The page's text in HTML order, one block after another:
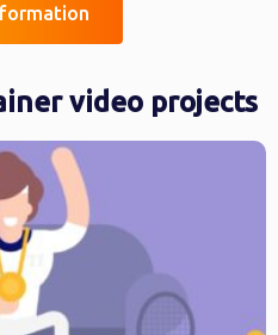
video projects